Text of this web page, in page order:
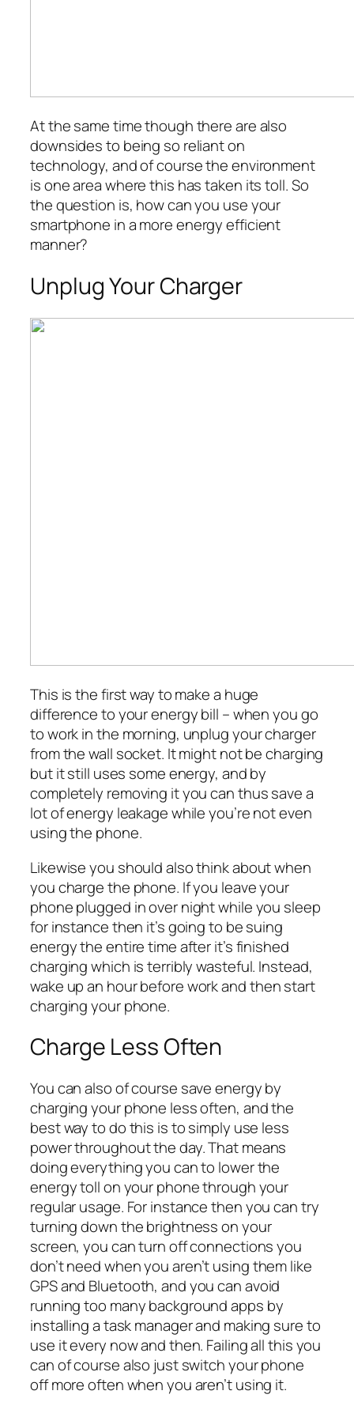
At the same time though there are also
downsides to being so reliant on
technology, and of course the environment
is one area where this has taken its toll. So
the question is, how can you use your
smartphone in a more energy efficient
manner?
Unplug Your Charger
This is the first way to make a huge
difference to your energy bill – when you go
to work in the morning, unplug your charger
from the wall socket. It might not be charging
but it still uses some energy, and by
completely removing it you can thus save a
lot of energy leakage while you’re not even
using the phone.
Likewise you should also think aboutwhen
you charge the phone. If you leave your
phone plugged in over night while you sleep
for instance then it’s going to be suing
energy the entire time after it’s finished
charging which is terribly wasteful. Instead,
wake up an hour before work andthenstart
charging your phone.
Charge Less Often
You can also of course save energy by
charging your phone less often, and the
best way to do this is to simply use less
power throughout the day. That means
doing everything you can to lower the
energy toll on your phone through your
regular usage. For instance then you can try
turning down the brightness on your
screen, you can turn off connections you
don’t need when you aren’t using them like
GPS and Bluetooth, and you can avoid
running too many background apps by
installing a task manager and making sure to
use it every now and then. Failing all this you
can of course also just switch your phone
off more often when you aren’t using it.